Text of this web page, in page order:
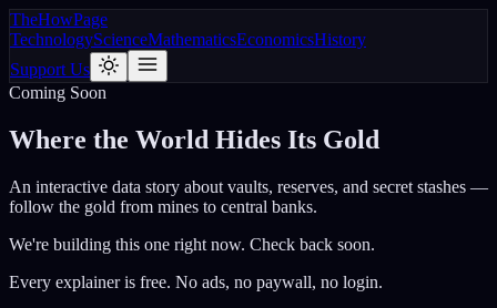
TheHowPage
TechnologyScienceMathematicsEconomicsHistory
Support Us
Coming Soon
Where the World Hides Its Gold
An interactive data story about vaults, reserves, and secret stashes —
follow the gold from mines to central banks.
We're building this one right now. Check back soon.
Every explainer is free. No ads, no paywall, no login.